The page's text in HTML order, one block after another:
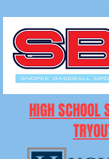
HIGH SCHOOL